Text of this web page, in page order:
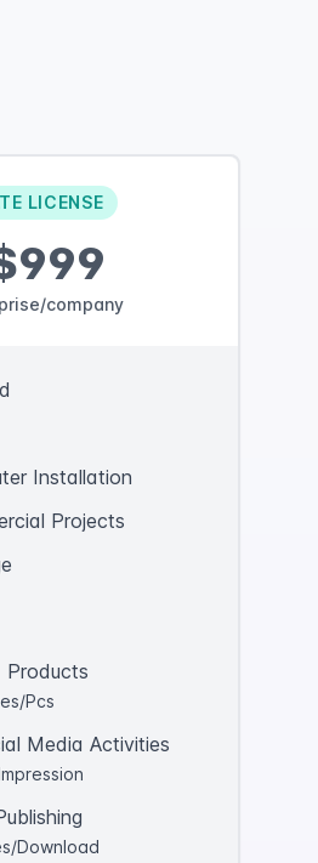
LICENSE
company
Installation
Projects
Products
Pcs
Media Activities
Download